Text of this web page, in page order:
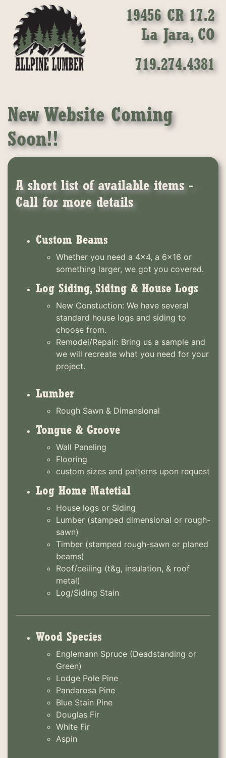
19456 CR 17.2
La Jara, CO
719.274.4381
New Website Coming
Soon!!
A short list of available items -
Call for more details
Custom Beams
Whether you need a 4x4, a 6x16 or
something larger, we got you covered.
Log Siding, Siding & House Logs
New Constuction: We have several
standard house logs and siding to
choose from.
Remodel/Repair: Bring us a sample and
we will recreate what you need for your
project.
Lumber
Rough Sawn & Dimansional
Tongue & Groove
Wall Paneling
Flooring
custom sizes and patterns upon request
Log Home Matetial
House logs or Siding
Lumber (stamped dimensional or rough-
sawn)
Timber (stamped rough-sawn or planed
beams)
Roof/ceiling (t&g, insulation, & roof
metal)
Log/Siding Stain
Wood Species
Englemann Spruce (Deadstanding or
Green)
Lodge Pole Pine
Pandarosa Pine
Blue Stain Pine
Douglas Fir
White Fir
Aspin